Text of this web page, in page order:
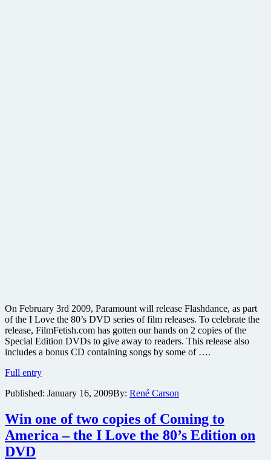
On February 3rd 2009, Paramount will release Flashdance, as part
of the I Love the 80’s DVD series of film releases. To celebrate the
release, FilmFetish.com has gotten our hands on 2 copies of the
Special Edition DVDs to give away to readers. This release also
includes a bonus CD containing songs by some of ….
Full entryWin
of
copies
of
Flashdance
Published: January 16, 2009By: René Carson
Win one of two copies of Coming to
America – the I Love the 80’s Edition on
DVD